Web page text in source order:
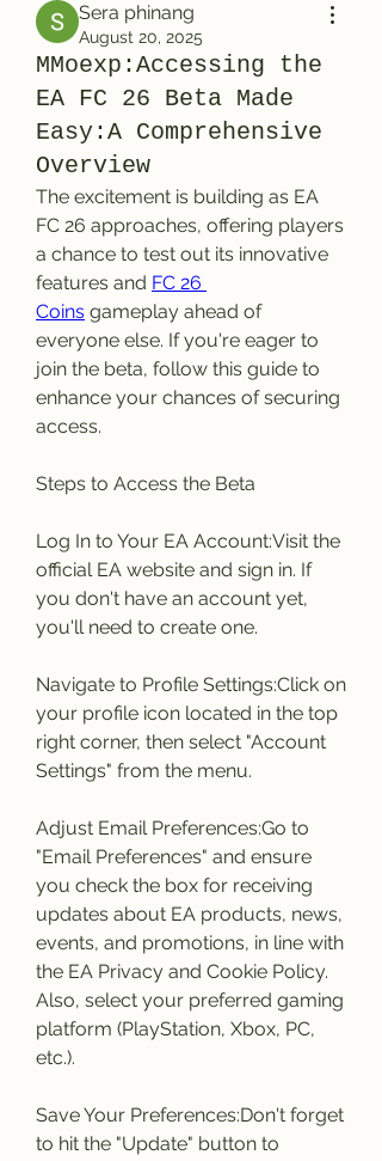
Sera phinang
August 20, 2025
MMoexp:Accessing the
EA FC 26 Beta Made
Easy:A Comprehensive
Overview
The excitement is building as EA
FC 26 approaches, offering players
a chance to test out its innovative
features and FC 26
Coins gameplay ahead of
everyone else. If you're eager to
join the beta, follow this guide to
enhance your chances of securing
access.
Steps to Access the Beta
Log In to Your EA Account:Visit the
official EA website and sign in. If
you don't have an account yet,
you'll need to create one.
Navigate to Profile Settings:Click on
your profile icon located in the top
right corner, then select "Account
Settings" from the menu.
Adjust Email Preferences:Go to
"Email Preferences" and ensure
you check the box for receiving
updates about EA products, news,
events, and promotions, in line with
the EA Privacy and Cookie Policy.
Also, select your preferred gaming
platform (PlayStation, Xbox, PC,
etc.).
Save Your Preferences:Don't forget
to hit the "Update" button to